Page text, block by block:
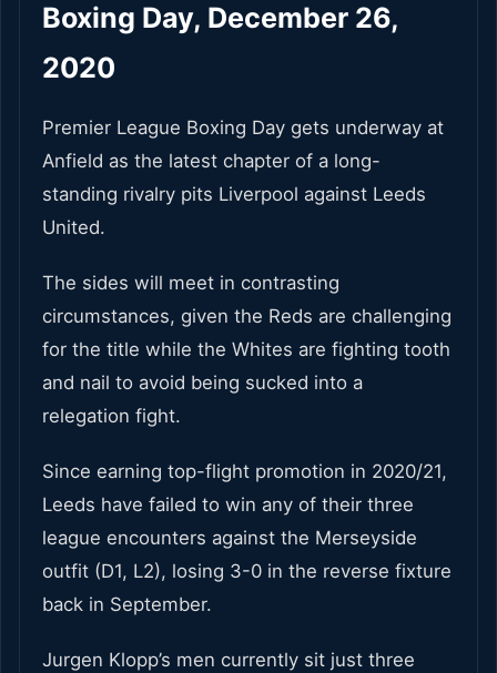
Boxing Day, December 26,
2020
Premier League Boxing Day gets underway at
Anfield as the latest chapter of a long-
standing rivalry pits Liverpool against Leeds
United.
The sides will meet in contrasting
circumstances, given the Reds are challenging
for the title while the Whites are fighting tooth
and nail to avoid being sucked into a
relegation fight.
Since earning top-flight promotion in 2020/21,
Leeds have failed to win any of their three
league encounters against the Merseyside
outfit (D1, L2), losing 3-0 in the reverse fixture
back in September.
Jurgen Klopp’s men currently sit just three